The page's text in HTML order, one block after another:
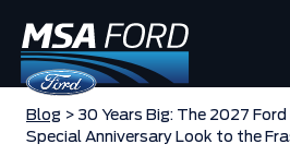
Blog > 30 Years Big: The 2027
Special Anniversary Look to the